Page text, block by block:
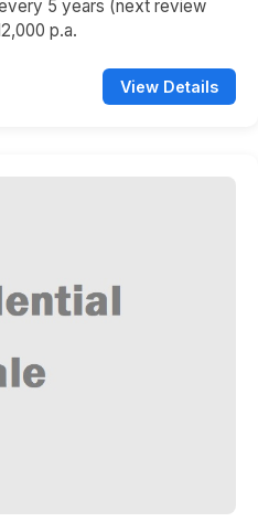
5 years (next review
p.a.
View Details